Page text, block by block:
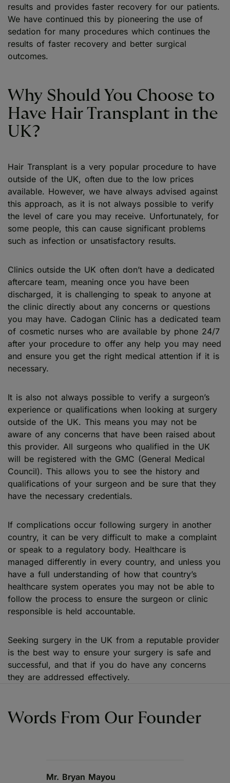
results and provides faster recovery for our patients.
We have continued this by pioneering the use of
sedation for many procedures which continues the
results of faster recovery and better surgical
outcomes.
Why Should You Choose to
Have Hair Transplant in the
UK?
Hair Transplant is a very popular procedure to have
outside of the UK, often due to the low prices
available. However, we have always advised against
this approach, as it is not always possible to verify
the level of care you may receive. Unfortunately, for
some people, this can cause significant problems
such as infection or unsatisfactory results.
Clinics outside the UK often don’t have a dedicated
aftercare team, meaning once you have been
discharged, it is challenging to speak to anyone at
the clinic directly about any concerns or questions
you may have. Cadogan Clinic has a dedicated team
of cosmetic nurses who are available by phone 24/7
after your procedure to offer any help you may need
and ensure you get the right medical attention if it is
necessary.
It is also not always possible to verify a surgeon’s
experience or qualifications when looking at surgery
outside of the UK. This means you may not be
aware of any concerns that have been raised about
this provider. All surgeons who qualified in the UK
will be registered with the GMC (General Medical
Council). This allows you to see the history and
qualifications of your surgeon and be sure that they
have the necessary credentials.
If complications occur following surgery in another
country, it can be very difficult to make a complaint
or speak to a regulatory body. Healthcare is
managed differently in every country, and unless you
have a full understanding of how that country’s
healthcare system operates you may not be able to
follow the process to ensure the surgeon or clinic
responsible is held accountable.
Seeking surgery in the UK from a reputable provider
is the best way to ensure your surgery is safe and
successful, and that if you do have any concerns
they are addressed effectively.
Words From Our Founder
Mr. Bryan Mayou